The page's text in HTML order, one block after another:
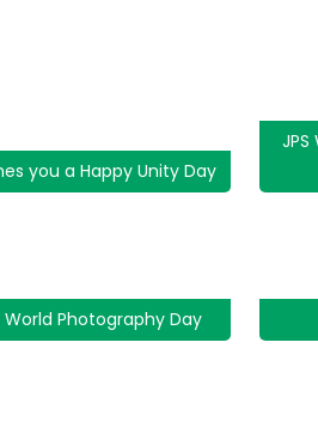
you a Happy Unity Day
World Photography Day